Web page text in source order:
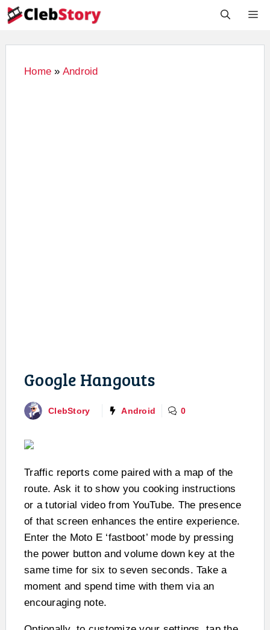
Skip
to
Home » Android
Google Hangouts
ClebStory Android 0
Traffic reports come paired with a map of the
route. Ask it to show you cooking instructions
or a tutorial video from YouTube. The presence
of that screen enhances the entire experience.
Enter the Moto E ‘fastboot’ mode by pressing
the power button and volume down key at the
same time for six to seven seconds. Take a
moment and spend time with them via an
encouraging note.